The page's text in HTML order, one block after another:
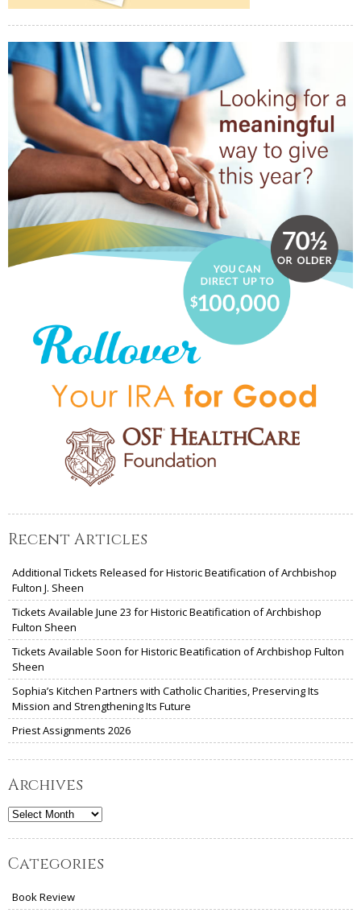
Recent Articles
Additional Tickets Released for Historic Beatification of Archbishop
Fulton J. Sheen
Tickets Available June 23 for Historic Beatification of Archbishop
Fulton Sheen
Tickets Available Soon for Historic Beatification of Archbishop Fulton
Sheen
Sophia’s Kitchen Partners with Catholic Charities, Preserving Its
Mission and Strengthening Its Future
Priest Assignments 2026
Archives
Archives
Categories
Book Review